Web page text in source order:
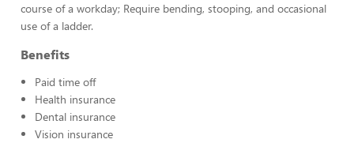
course of a workday; Require bending, stooping, and occasional
use of a ladder.
Benefits
Paid time off
Health insurance
Dental insurance
Vision insurance